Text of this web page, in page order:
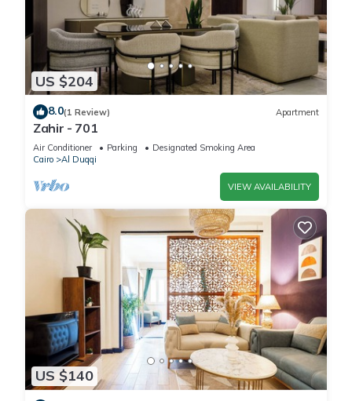
US $204
8.0(1 Review) Apartment
Zahir - 701
Air Conditioner Parking
Designated Smoking Area
Cairo
Al Duqqi
VIEW AVAILABILITY
US $140